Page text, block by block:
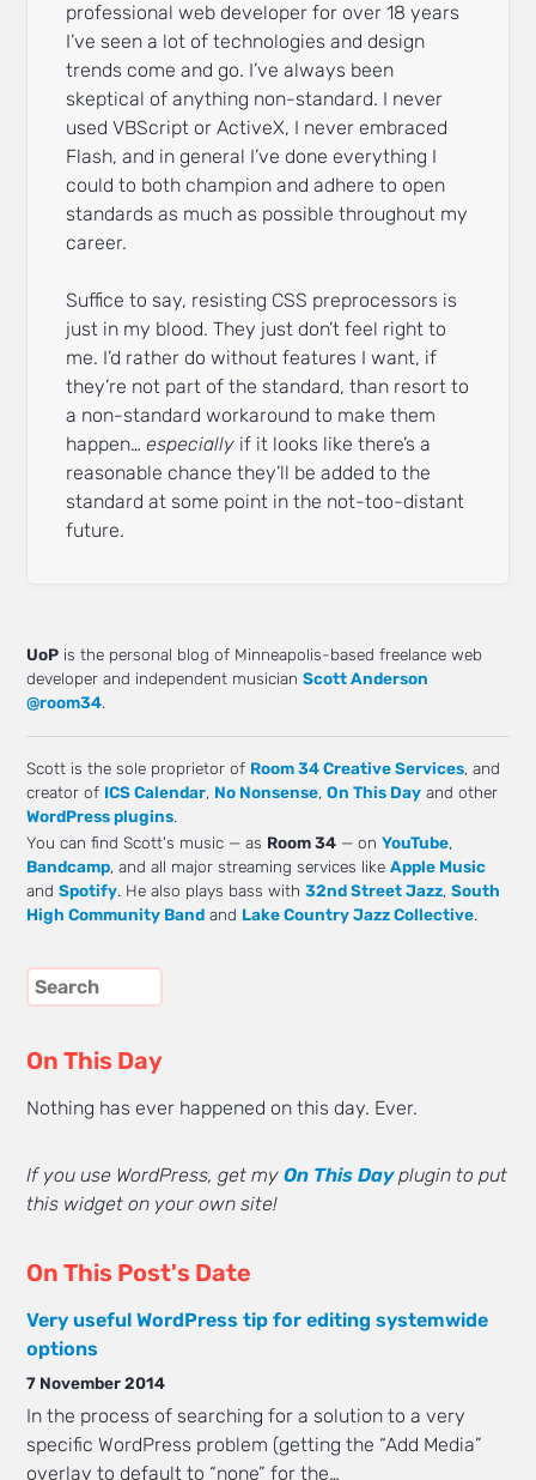
professional web developer for over 18 years
I’ve seen a lot of technologies and design
trends come and go. I’ve always been
skeptical of anything non-standard. I never
used VBScript or ActiveX, I never embraced
Flash, and in general I’ve done everything I
could to both champion and adhere to open
standards as much as possible throughout my
career.
Suffice to say, resisting CSS preprocessors is
just in my blood. They just don’t feel right to
me. I’d rather do without features I want, if
they’re not part of the standard, than resort to
a non-standard workaround to make them
happen…especially if it looks like there’s a
reasonable chance they’ll be added to the
standard at some point in the not-too-distant
future.
UoP is the personal blog of Minneapolis-based freelance web
developer and independent musicianScott Anderson
@room34.
Scott is the sole proprietor of Room 34 Creative Services, and
creator of ICS Calendar, No Nonsense,On This Day and other
WordPress plugins.
You can find Scott's music — as Room 34 — onYouTube,
Bandcamp, and all major streaming services likeApple Music
andSpotify. He also plays bass with32nd Street Jazz,South
High Community Band and Lake Country Jazz Collective.
On This Day
Nothing has ever happened on this day. Ever.
If you use WordPress, get myOn This Dayplugin to put
this widget on your own site!
On This Post's Date
Very useful WordPress tip for editing systemwide
options
7 November 2014
In the process of searching for a solution to a very
specific WordPress problem (getting the “Add Media”
overlay to default to “none” for the…